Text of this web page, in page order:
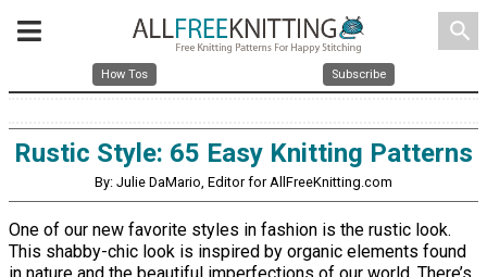
search
How Tos Subscribe
Rustic Style: 65 Easy Knitting Patterns
By: Julie DaMario, Editor for AllFreeKnitting.com
One of our new favorite styles in fashion is the rustic look.
This shabby-chic look is inspired by organic elements found
in nature and the beautiful imperfections of our world. There’s